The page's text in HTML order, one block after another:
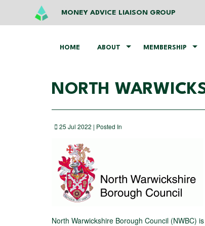
MONEY ADVICE LIAISON GROUP
HOME ABOUT MEMBERSHIP
NORTH
25 Jul 2022 | Posted In
North Warwickshire Borough Council (NWBC)